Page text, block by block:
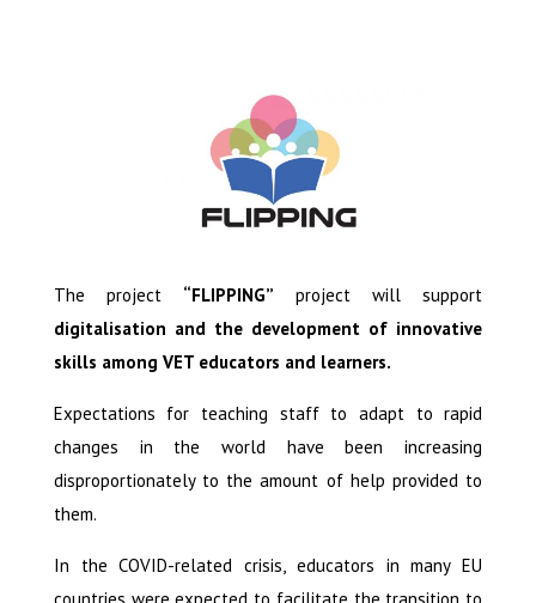
The project “FLIPPING” project will support
digitalisation and the development of innovative
skills among VET educators and learners.
Expectations for teaching staff to adapt to rapid
changes in the world have been increasing
disproportionately to the amount of help provided to
them.
In the COVID-related crisis, educators in many EU